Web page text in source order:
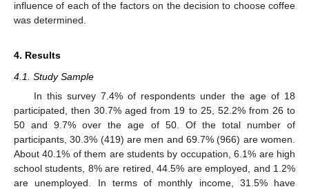
influence of each of the factors on the decision to choose coffee
was determined.
4. Results
4.1. Study Sample
In this survey 7.4% of respondents under the age of 18
participated, then 30.7% aged from 19 to 25, 52.2% from 26 to
50 and 9.7% over the age of 50. Of the total number of
participants, 30.3% (419) are men and 69.7% (966) are women.
About 40.1% of them are students by occupation, 6.1% are high
school students, 8% are retired, 44.5% are employed, and 1.2%
are unemployed. In terms of monthly income, 31.5% have